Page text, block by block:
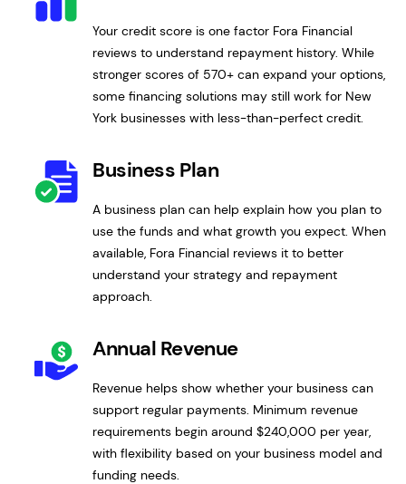
Your credit score is one factor Fora Financial
reviews to understand repayment history. While
stronger scores of 570+ can expand your options,
some financing solutions may still work for New
York businesses with less-than-perfect credit.
Business Plan
A business plan can help explain how you plan to
use the funds and what growth you expect. When
available, Fora Financial reviews it to better
understand your strategy and repayment
approach.
Annual Revenue
Revenue helps show whether your business can
support regular payments. Minimum revenue
requirements begin around $240,000 per year,
with flexibility based on your business model and
funding needs.